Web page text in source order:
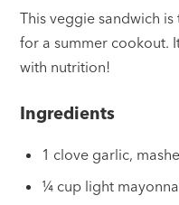
This veggie sandwich
for a summer cookout.
with nutrition!
Ingredients
1 clove garlic,
¼ cup light